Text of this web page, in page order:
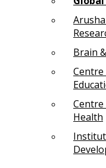
Brain
Centre
Health